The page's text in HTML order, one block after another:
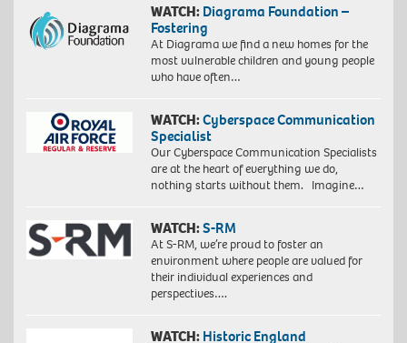
WATCH: Diagrama Foundation –
Fostering
At Diagrama we find a new homes for the
most vulnerable children and young people
who have often…
WATCH:Cyberspace Communication
Specialist
Our Cyberspace Communication Specialists
are at the heart of everything we do,
nothing starts without them. Imagine…
WATCH:S-RM
At S-RM, we’re proud to foster an
environment where people are valued for
their individual experiences and
perspectives….
WATCH: Historic England